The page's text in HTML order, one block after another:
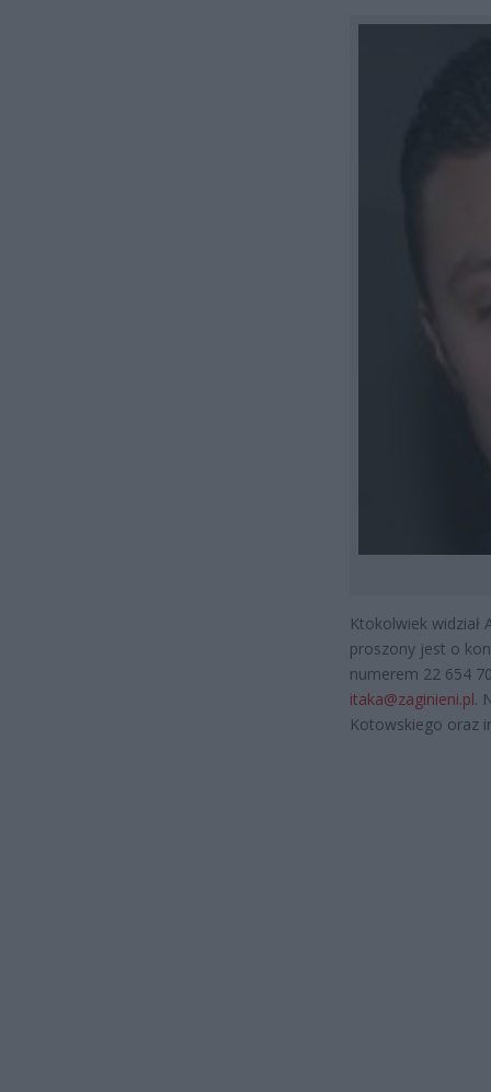
Ktokolwiek
proszony jest o
numerem 22 654
itaka@zaginieni.pl.
Kotowskiego oraz